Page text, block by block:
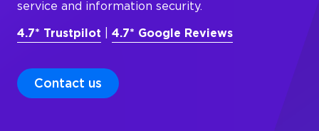
service and information security.
4.7* Trustpilot 4.7* Google Reviews
Contact us